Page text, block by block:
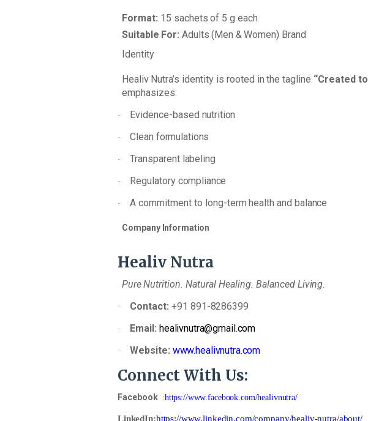
Format: 15 sachets of 5 geach
Suitable For: Adults (Men &Women) Brand
Identity
Healiv Nutra’s identity is rooted in the tagline “Created to
emphasizes:
· Evidence-based nutrition
· Clean formulations
· Transparent labeling
· Regulatory compliance
· A commitment to long-term health and balance
Company Information
Healiv Nutra
PureNutrition. Natural Healing. Balanced Living.
· Contact: +91 891-8286399
· Email: healivnutra@gmail.com
· Website: www.healivnutra.com
ConnectWith Us:
Facebook :https://www.facebook.com/healivnutra/
LinkedIn:https://www.linkedin.com/company/healiv-nutra/about/